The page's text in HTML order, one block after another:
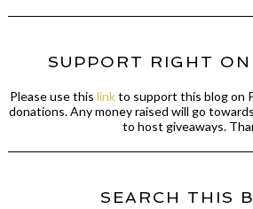
SUPPORT RIGHT
Please use this linkto support this blog on
donations. Any money raised will go
to host giveaways.
SEARCH THIS